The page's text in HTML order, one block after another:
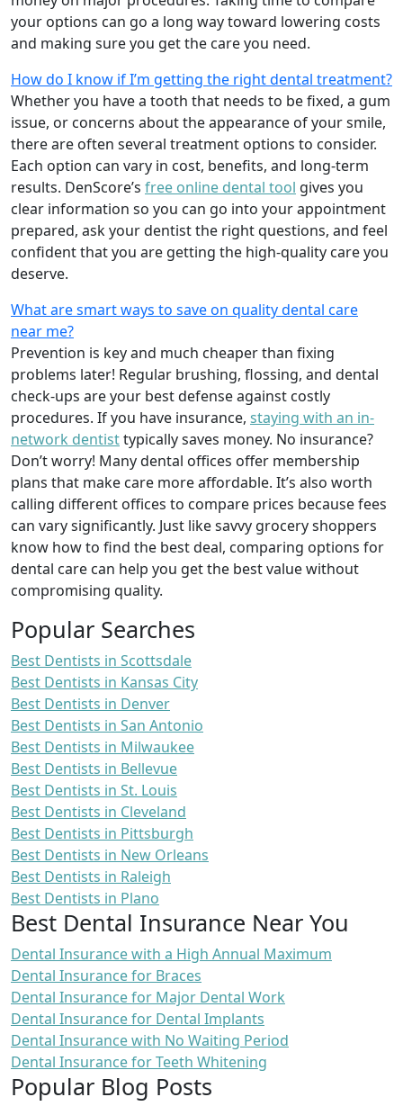
your options can go a long way toward lowering costs
and making sure you get the care you need.
How do I know if I’m getting the right dental treatment?
Whether you have a tooth that needs to be fixed, a gum
issue, or concerns about the appearance of your smile,
there are often several treatment options to consider.
Each option can vary in cost, benefits, and long-term
results. DenScore’s free online dental tool gives you
clear information so you can go into your appointment
prepared, ask your dentist the right questions, and feel
confident that you are getting the high-quality care you
deserve.
What are smart ways to save on quality dental care
near me?
Prevention is key and much cheaper than fixing
problems later! Regular brushing, flossing, and dental
check-ups are your best defense against costly
procedures. If you have insurance, staying with an in-
network dentisttypically saves money. No insurance?
Don’t worry! Many dental offices offer membership
plans that make care more affordable. It’s also worth
calling different offices to compare prices because fees
can vary significantly. Just like savvy grocery shoppers
know how to find the best deal, comparing options for
dental care can help you get the best value without
compromising quality.
Popular Searches
Best Dentists in Scottsdale
Best Dentists in Kansas City
Best Dentists in Denver
Best Dentists in San Antonio
Best Dentists in Milwaukee
Best Dentists in Bellevue
Best Dentists in St. Louis
Best Dentists in Cleveland
Best Dentists in Pittsburgh
Best Dentists in New Orleans
Best Dentists in Raleigh
Best Dentists in Plano
Best Dental Insurance Near You
Dental Insurance with a High Annual Maximum
Dental Insurance for Braces
Dental Insurance for Major Dental Work
Dental Insurance for Dental Implants
Dental Insurance with No Waiting Period
Dental Insurance for Teeth Whitening
Popular Blog Posts